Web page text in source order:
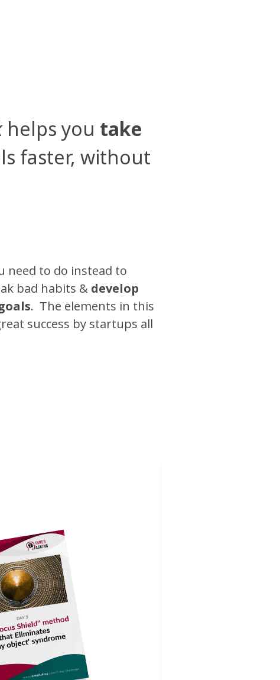
helps you take
faster, without
need to do instead to
bad habits & develop
. The elements in this
success by startups all